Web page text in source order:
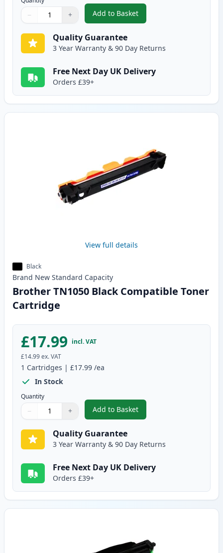
Quantity
Use buttons to adjust
− +
Quantity:
Add to Basket
,2 Pack Brother TN1050 Black
Quality Guarantee
3 Year Warranty & 90 Day Returns
Free Next Day UK Delivery
Orders £39+
View full details
Black
Brand New Standard Capacity
Brother TN1050 Black Compatible Toner
Cartridge
£17.99 incl. VAT
£14.99ex. VAT
1 Cartridges | £17.99 /ea
In Stock
Quantity
Quantity
Use buttons to adjust
− +
Quantity:
Add to Basket
,Brother TN1050 Black
Quality Guarantee
3 Year Warranty & 90 Day Returns
Free Next Day UK Delivery
Orders £39+